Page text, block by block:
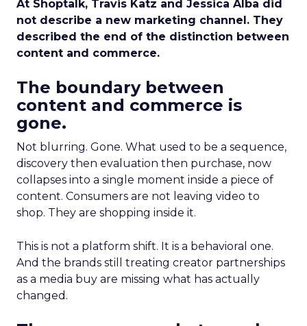
At Shoptalk, Travis Katz and Jessica Alba did
not describe a new marketing channel. They
described the end of the distinction between
content and commerce.
The boundary between
content and commerce is
gone.
Not blurring. Gone. What used to be a sequence,
discovery then evaluation then purchase, now
collapses into a single moment inside a piece of
content. Consumers are not leaving video to
shop. They are shopping inside it.
This is not a platform shift. It is a behavioral one.
And the brands still treating creator partnerships
as a media buy are missing what has actually
changed.